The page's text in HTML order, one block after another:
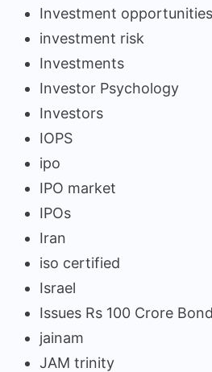
Investment opportunities
investment risk
Investments
Investor Psychology
Investors
IOPS
ipo
IPO market
IPOs
Iran
iso certified
Israel
Issues Rs 100 Crore Bond
jainam
JAM trinity